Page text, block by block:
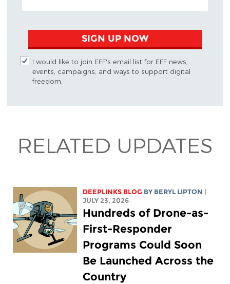
SIGN UP NOW
I would like to join EFF's email list for EFF news,
events, campaigns, and ways to support digital
freedom.
RELATED UPDATES
DEEPLINKS BLOG BY BERYL LIPTON
JULY 23, 2026
Hundreds of Drone-as-
First-Responder
Programs Could Soon
Be Launched Across the
Country